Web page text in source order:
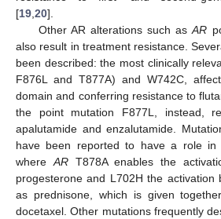
[19,20].
Other AR alterations such asAR
also result in treatment resistance.
been described: the most clinically
F876L and T877A) and W742C,
domain and conferring resistance to
the point mutation F877L, instead,
apalutamide and enzalutamide.
have been reported to have a role in
whereART878A enables the
progesterone and L702H the activation
as prednisone, which is given
docetaxel. Other mutations frequently